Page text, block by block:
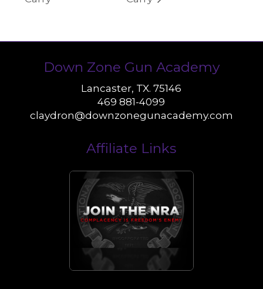
Down Zone Gun Academy
Lancaster, TX. 75146
469 881-4099
claydron@downzonegunacademy.com
Affiliate Links